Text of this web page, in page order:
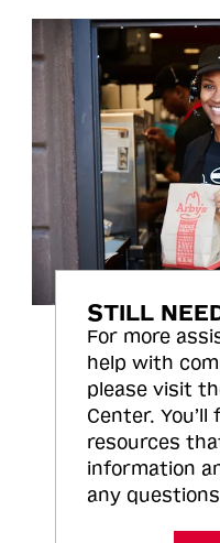
STILL
For more
help with
please visit
Center.
resources
information
any